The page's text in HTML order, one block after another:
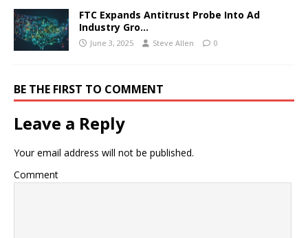
FTC Expands Antitrust Probe Into Ad
Industry Gro…
June 3, 2025 Steve Allen 0
BE THE FIRST TO COMMENT
Leave a Reply
Your email address will not be published.
Comment